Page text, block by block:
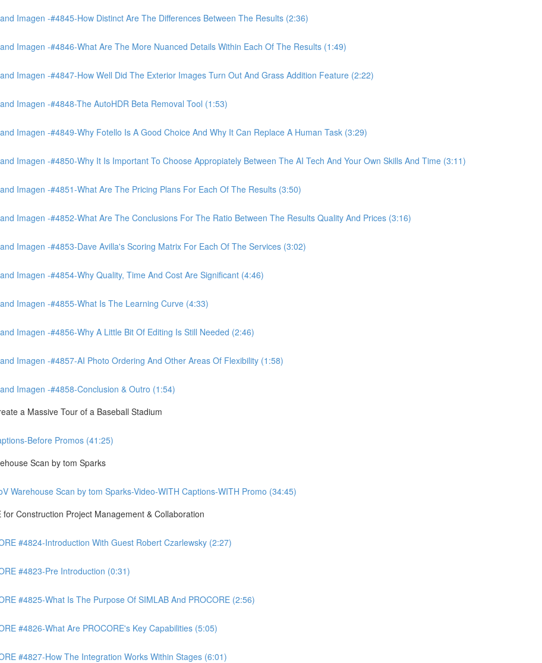
Imagen -#4845-How Distinct Are The Differences Between The Results (2:36)
Imagen -#4846-What Are The More Nuanced Details Within Each Of The Results (1:49)
Imagen -#4847-How Well Did The Exterior Images Turn Out And Grass Addition Feature (2:22)
Imagen -#4848-The AutoHDR Beta Removal Tool (1:53)
Imagen -#4849-Why Fotello Is A Good Choice And Why It Can Replace A Human Task (3:29)
Imagen -#4850-Why It Is Important To Choose Appropiately Between The AI Tech And Your Own Skills And Time (3:11)
Imagen -#4851-What Are The Pricing Plans For Each Of The Results (3:50)
Imagen -#4852-What Are The Conclusions For The Ratio Between The Results Quality And Prices (3:16)
Imagen -#4853-Dave Avilla's Scoring Matrix For Each Of The Services (3:02)
Imagen -#4854-Why Quality, Time And Cost Are Significant (4:46)
Imagen -#4855-What Is The Learning Curve (4:33)
Imagen -#4856-Why A Little Bit Of Editing Is Still Needed (2:46)
Imagen -#4857-AI Photo Ordering And Other Areas Of Flexibility (1:58)
Imagen -#4858-Conclusion & Outro (1:54)
a Massive Tour of a Baseball Stadium
Before Promos (41:25)
Scan by tom Sparks
Warehouse Scan by tom Sparks-Video-WITH Captions-WITH Promo (34:45)
Construction Project Management & Collaboration
#4824-Introduction With Guest Robert Czarlewsky (2:27)
#4823-Pre Introduction (0:31)
#4825-What Is The Purpose Of SIMLAB And PROCORE (2:56)
#4826-What Are PROCORE's Key Capabilities (5:05)
#4827-How The Integration Works Within Stages (6:01)